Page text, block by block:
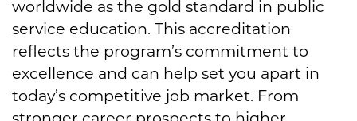
worldwide as the gold standard in public
service education. This accreditation
reflects the program’s commitment to
excellence and can help set you apart in
today’s competitive job market. From